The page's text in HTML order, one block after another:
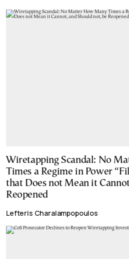
Wiretapping Scandal: No
Times a Regime in Power
that Does not Mean it
Reopened
Lefteris Charalampopoulos